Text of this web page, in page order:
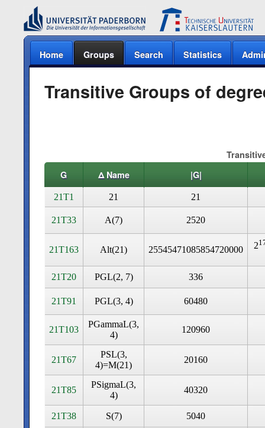
Home Groups Search Statistics
Transitive Groups of
G
Δ Name |G|
21T1 21 21
21T33 A(7) 2520
21T163 Alt(21) 25545471085854720000 2
21T20 PGL(2, 7) 336
21T91 PGL(3, 4) 60480
21T103
PGammaL(3,
4)
120960
21T67
PSL(3,
4)=M(21)
20160
21T85
PSigmaL(3,
4)
40320
21T38 S(7) 5040